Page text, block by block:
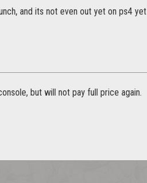
and its not even out yet on ps4 yet
but will not pay full price again.